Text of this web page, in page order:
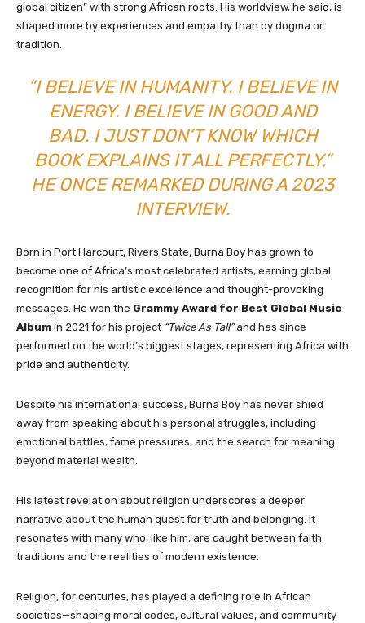
global citizen” with strong African roots. His worldview, he said, is
shaped more by experiences and empathy than by dogma or
tradition.
“I BELIEVE IN HUMANITY. I BELIEVE IN
ENERGY. I BELIEVE IN GOOD AND
BAD. I JUST DON’T KNOW WHICH
BOOK EXPLAINS IT ALL PERFECTLY,”
HE ONCE REMARKED DURING A 2023
INTERVIEW.
Born in Port Harcourt, Rivers State, Burna Boy has grown to
become one of Africa’s most celebrated artists, earning global
recognition for his artistic excellence and thought-provoking
messages. He won the Grammy Award for Best Global Music
Album in 2021 for his project “Twice As Tall”and has since
performed on the world’s biggest stages, representing Africa with
pride and authenticity.
Despite his international success, Burna Boy has never shied
away from speaking about his personal struggles, including
emotional battles, fame pressures, and the search for meaning
beyond material wealth.
His latest revelation about religion underscores a deeper
narrative about the human quest for truth and belonging. It
resonates with many who, like him, are caught between faith
traditions and the realities of modern existence.
Religion, for centuries, has played a defining role in African
societies—shaping moral codes, cultural values, and community